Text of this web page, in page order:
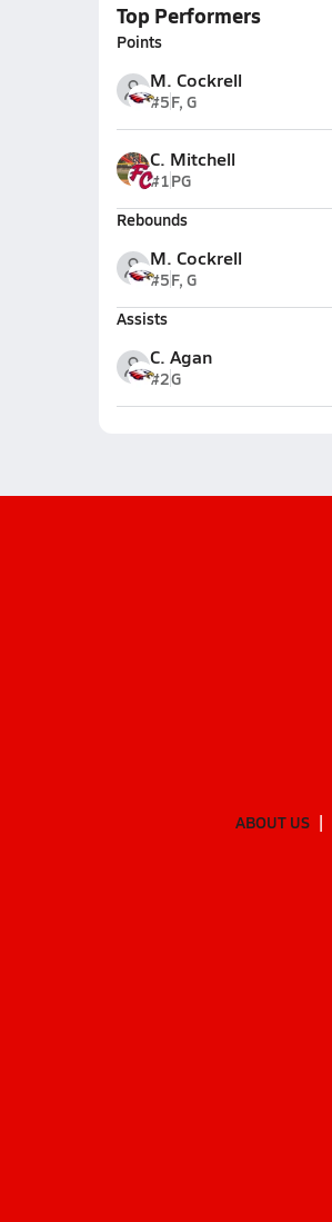
Top Performers
Points
M. Cockrell
#5F, G
C. Mitchell
#1PG
Rebounds
M. Cockrell
#5F, G
Assists
C. Agan
#2G
ABOUT US